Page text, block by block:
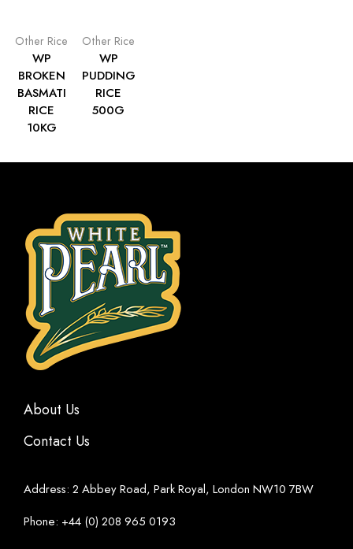
Other Rice
WP
BROKEN
BASMATI
RICE
10KG
Other Rice
WP
PUDDING
RICE
500G
About Us
Contact Us
Address: 2 Abbey Road, Park Royal, London NW10 7BW
Phone: +44 (0) 208 965 0193